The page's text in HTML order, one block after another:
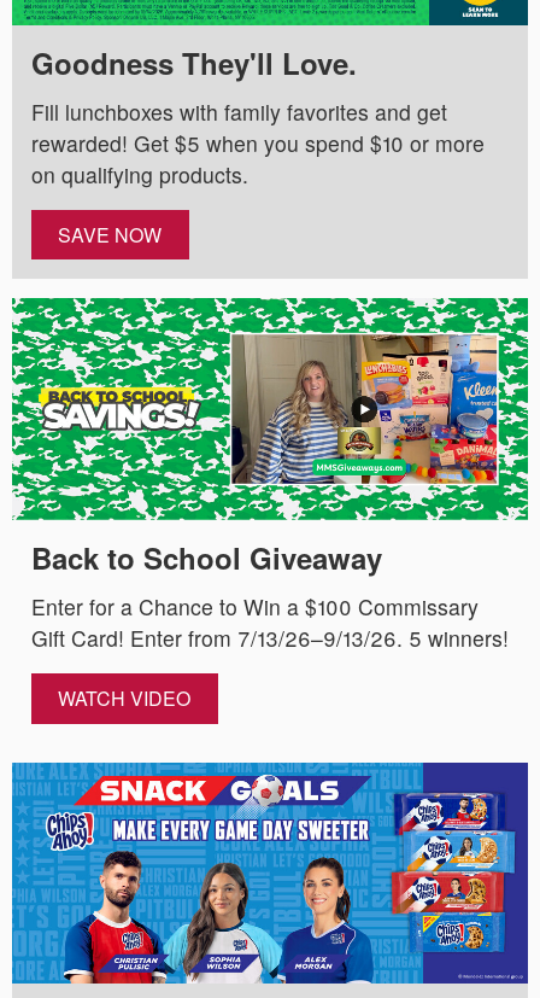
Goodness They'll Love.
Fill lunchboxes with family favorites and get
rewarded! Get $5 when you spend $10 or more
on qualifying products.
SAVE NOW
Back to School Giveaway
Enter for a Chance to Win a $100 Commissary
Gift Card! Enter from 7/13/26–9/13/26. 5 winners!
WATCH VIDEO